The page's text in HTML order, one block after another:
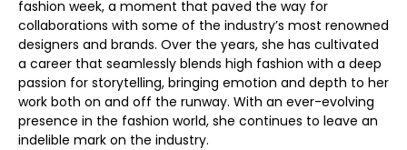
fashion week, a moment that paved the way for
collaborations with some of the industry’s most renowned
designers and brands. Over the years, she has cultivated
a career that seamlessly blends high fashion with a deep
passion for storytelling, bringing emotion and depth to her
work both on and off the runway. With an ever-evolving
presence in the fashion world, she continues to leave an
indelible mark on the industry.